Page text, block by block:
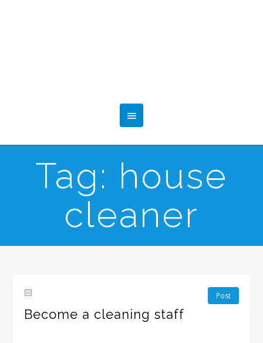
Tag: house
cleaner
Post
Become a cleaning staff